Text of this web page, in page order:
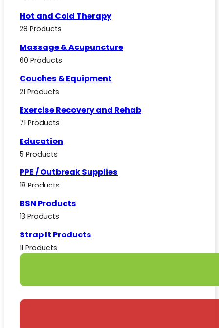
Hot and Cold Therapy
28 Products
Massage & Acupuncture
60 Products
Couches & Equipment
21 Products
Exercise Recovery and Rehab
71 Products
Education
5 Products
PPE / Outbreak Supplies
18 Products
BSN Products
13 Products
Strap It Products
11 Products